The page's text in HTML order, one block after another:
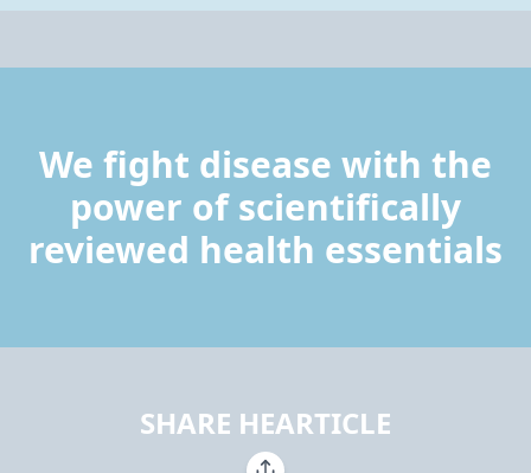
We fight disease with the
power of scientifically
reviewed health essentials
SHARE HEARTICLE